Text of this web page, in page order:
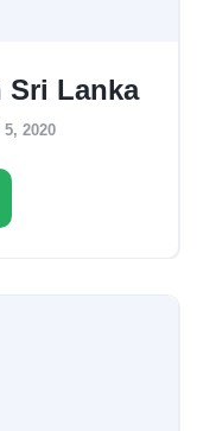
Sri Lanka
2020